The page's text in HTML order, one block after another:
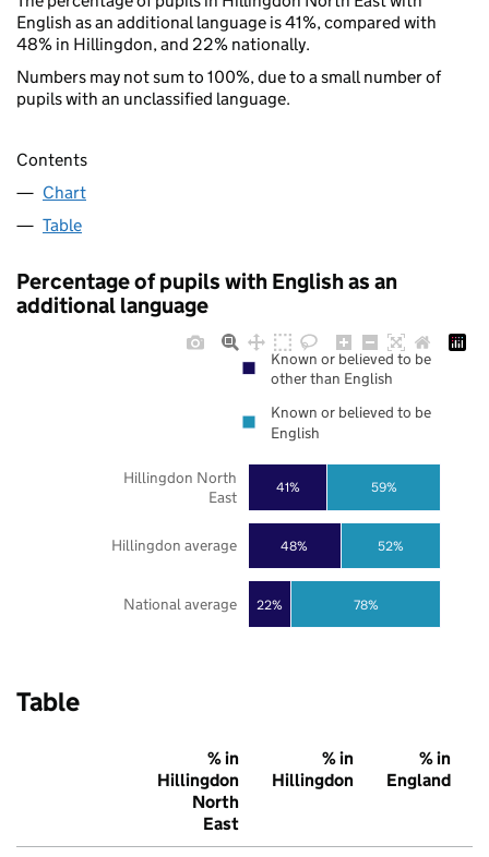
English as an additional language is 41%, compared with
48% in Hillingdon, and 22% nationally.
Numbers may not sum to 100%, due to a small number of
pupils with an unclassified language.
Contents
Chart
Table
Percentage of pupils with English as an
additional language
22%
48%
41%
78%
52%
59%
National average
Hillingdon average
Hillingdon North
East
Known or believed to be
other than English
Known or believed to be
English
Table
% in
Hillingdon
North
East
% in
Hillingdon
% in
England